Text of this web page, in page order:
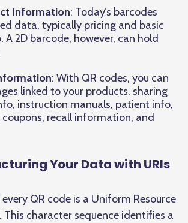
Information: Today’s barcodes
data, typically pricing and basic
2D barcode, however, can hold
: With QR codes, you can
linked to your products, sharing
instruction manuals, patient info,
recall information, and
Your Data with URIs
QR code is a Uniform Resource
This character sequence identifies a